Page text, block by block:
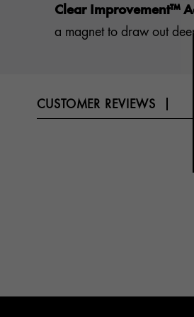
Clear Improvement™
a magnet to draw out
CUSTOMER REVIEWS